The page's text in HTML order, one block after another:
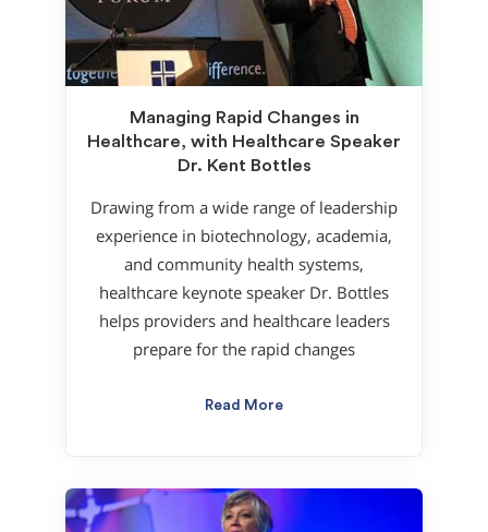
Managing Rapid Changes in
Healthcare, with Healthcare Speaker
Dr. Kent Bottles
Drawing from a wide range of leadership
experience in biotechnology, academia,
and community health systems,
healthcare keynote speaker Dr. Bottles
helps providers and healthcare leaders
prepare for the rapid changes
Read More